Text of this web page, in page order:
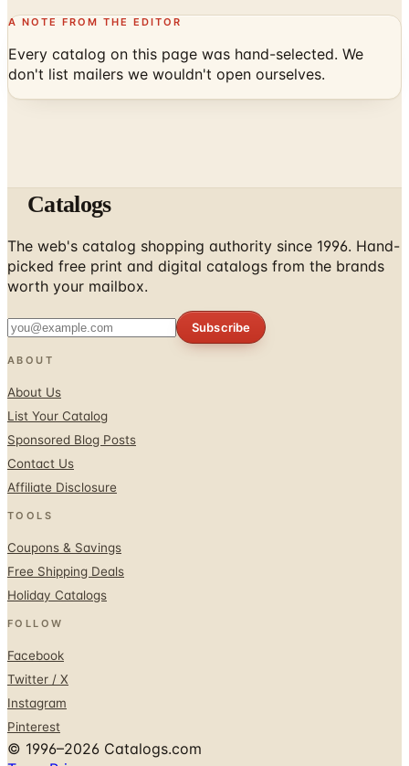
A NOTE FROM THE EDITOR
Every catalog on this page was hand-selected. We
don't list mailers we wouldn't open ourselves.
Catalogs
The web's catalog shopping authority since 1996. Hand-
picked free print and digital catalogs from the brands
worth your mailbox.
Subscribe
ABOUT
About Us
List Your Catalog
Sponsored Blog Posts
Contact Us
Affiliate Disclosure
TOOLS
Coupons & Savings
Free Shipping Deals
Holiday Catalogs
FOLLOW
Facebook
Twitter / X
Instagram
Pinterest
© 1996–2026 Catalogs.com